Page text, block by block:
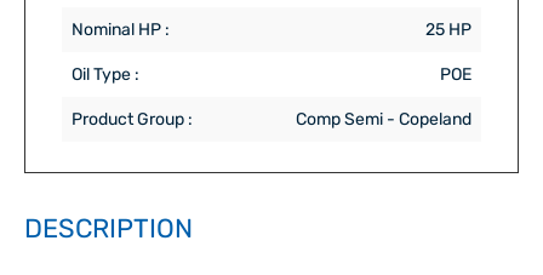
Nominal HP : 25 HP
Oil Type : POE
Product Group : Comp Semi - Copeland
DESCRIPTION